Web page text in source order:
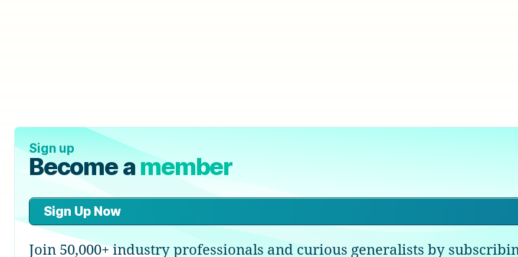
Sign up
Become amember
Sign Up Now
Join 50,000+ industry professionals and curious generalists by